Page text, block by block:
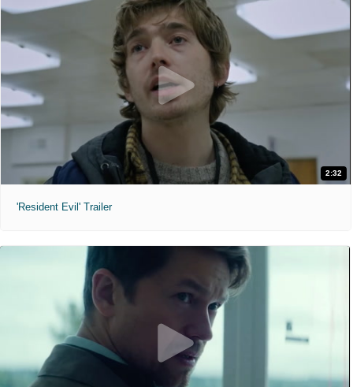
2:32
'Resident Evil' Trailer